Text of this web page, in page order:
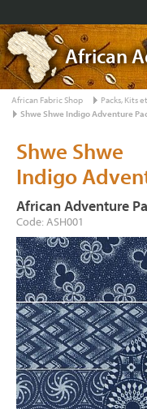
African
African Fabric Shop Packs, Kits
Shwe Shwe Indigo Adventure
Shwe Shwe
Indigo
African Adventure
Code: ASH001